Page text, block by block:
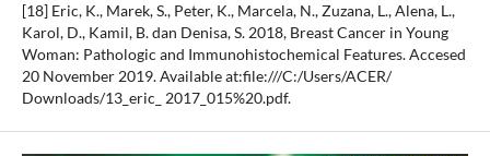
[18] Eric, K., Marek, S., Peter, K., Marcela, N., Zuzana, L., Alena, L.,
Karol, D., Kamil, B. dan Denisa, S. 2018, Breast Cancer in Young
Woman: Pathologic and Immunohistochemical Features. Accesed
20 November 2019. Available at:file:///C:/Users/ACER/
Downloads/13_eric_ 2017_015%20.pdf.